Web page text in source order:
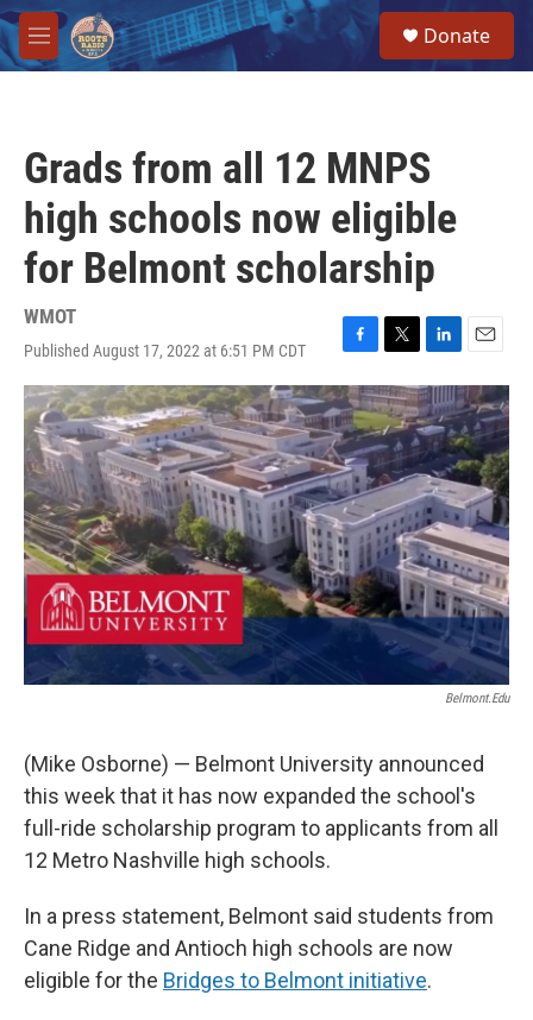
Skip to main content
M
e
Donate
Grads from all 12 MNPS
high schools now eligible
for Belmont scholarship
WMOT
Published August 17, 2022 at 6:51 PM CDT
F
a
c
e
b
o
o
k
T
w
i
t
t
e
r
L
i
n
k
e
d
I
n
E
m
a
i
l
Belmont.edu
(Mike Osborne) — Belmont University announced
this week that it has now expanded the school's
full-ride scholarship program to applicants from all
12 Metro Nashville high schools.
In a press statement, Belmont said students from
Cane Ridge and Antioch high schools are now
eligible for the Bridges to Belmont initiative.